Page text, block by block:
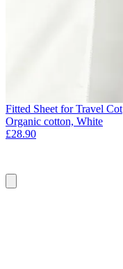
Fitted Sheet for Travel Cot
Organic cotton, White
£28.90
to